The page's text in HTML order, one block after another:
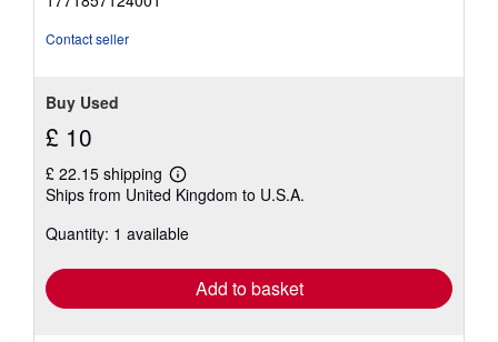
5
Contact seller
Buy Used
£ 10
£ 22.15 shipping
Learn
more
shipping
Ships from United Kingdom to U.S.A.
Quantity: 1 available
Add to basket